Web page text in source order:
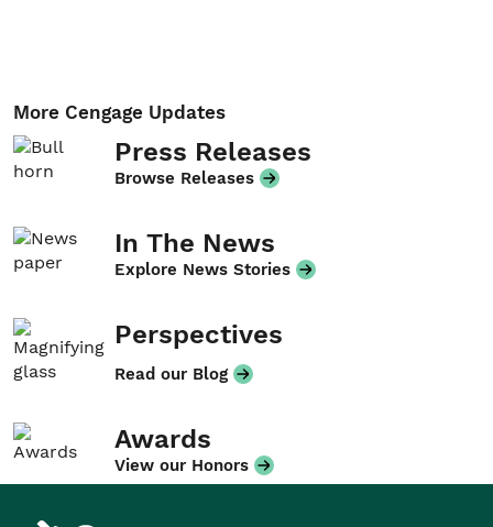
More Cengage Updates
Press Releases
Browse Releases
In The News
Explore News Stories
Perspectives
Read our Blog
Awards
View our Honors